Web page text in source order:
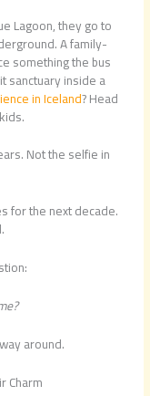
Lagoon, they go to
A family-
something the bus
sanctuary inside a
in Iceland? Head
Not the selfie in
for the next decade.
around.
Charm